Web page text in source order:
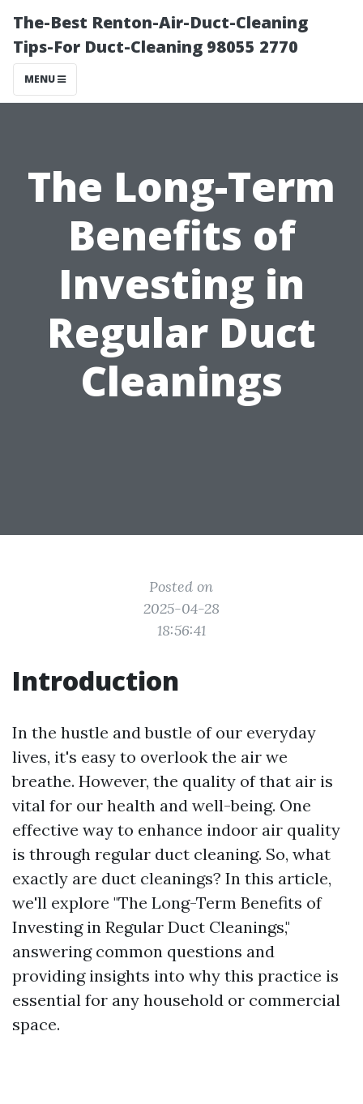
The-Best Renton-Air-Duct-Cleaning
Tips-For Duct-Cleaning 98055 2770
MENU
The Long-Term
Benefits of
Investing in
Regular Duct
Cleanings
Posted on
2025-04-28
18:56:41
Introduction
In the hustle and bustle of our everyday
lives, it's easy to overlook the air we
breathe. However, the quality of that air is
vital for our health and well-being. One
effective way to enhance indoor air quality
is through regular duct cleaning. So, what
exactly are duct cleanings? In this article,
we'll explore "The Long-Term Benefits of
Investing in Regular Duct Cleanings,"
answering common questions and
providing insights into why this practice is
essential for any household or commercial
space.